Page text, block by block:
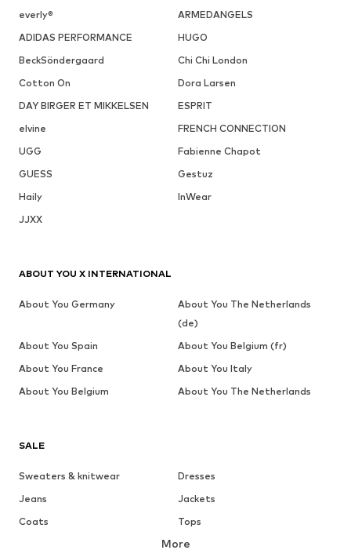
everly®
ARMEDANGELS
ADIDAS PERFORMANCE
HUGO
BeckSöndergaard
Chi Chi London
Cotton On
Dora Larsen
DAY BIRGER ET MIKKELSEN
ESPRIT
elvine
FRENCH CONNECTION
UGG
Fabienne Chapot
GUESS
Gestuz
Haily
InWear
JJXX
SALE
Sweaters & knitwear
Dresses
Jeans
Jackets
Coats
Tops
Underwear
More
ABOUT YOU X INTERNATIONAL
About You Germany
About You The Netherlands
(de)
About You Spain
About You Belgium (fr)
About You France
About You Italy
About You Belgium
About You The Netherlands